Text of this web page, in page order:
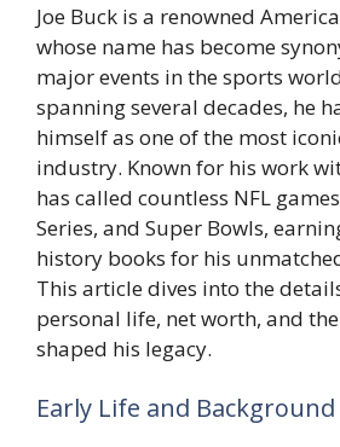
Joe Buck is a renowned
whose name has become
major events in the sports
spanning several decades, he
himself as one of the most
industry. Known for his work
has called countless NFL
Series, and Super Bowls,
history books for his
This article dives into the
personal life, net worth, and
shaped his legacy.
Early Life and Background